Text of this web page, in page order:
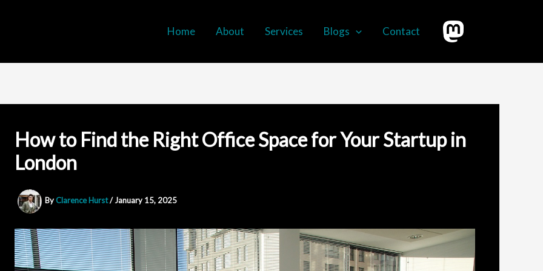
Home About Services Blogs Contact
How to Find the Right Office Space for Your Startup in
London
ByClarence Hurst/January 15, 2025